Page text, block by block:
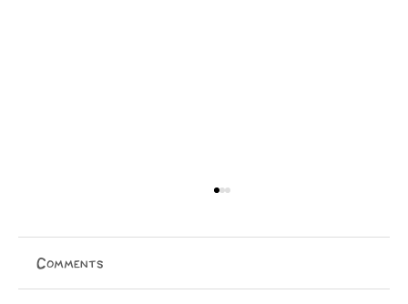
Em for maybe an hour we sat, she did not have to,
but we sat together unscrambling famous paintings.
Comments